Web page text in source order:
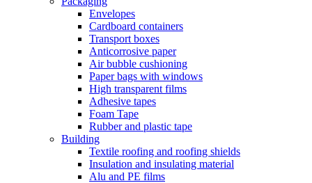
Envelopes
Cardboard containers
Transport boxes
Anticorrosive paper
Air bubble cushioning
Paper bags with windows
High transparent films
Adhesive tapes
Foam Tape
Rubber and plastic tape
Building
Textile roofing and roofing shields
Insulation and insulating material
Alu and PE films